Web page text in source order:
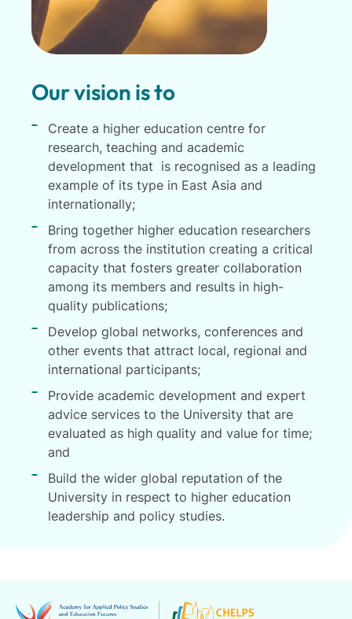
Our vision is to
Create a higher education centre for
research, teaching and academic
development that is recognised as a leading
example of its type in East Asia and
internationally;
Bring together higher education researchers
from across the institution creating a critical
capacity that fosters greater collaboration
among its members and results in high-
quality publications;
Develop global networks, conferences and
other events that attract local, regional and
international participants;
Provide academic development and expert
advice services to the University that are
evaluated as high quality and value for time;
and
Build the wider global reputation of the
University in respect to higher education
leadership and policy studies.